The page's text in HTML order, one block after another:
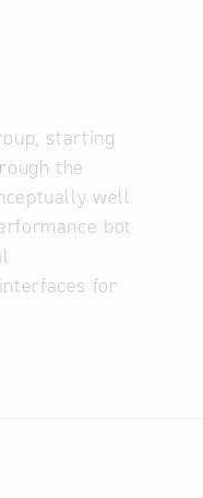
starting
the
well
bot
for